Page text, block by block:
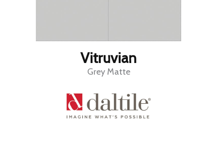
Vitruvian
Grey Matte